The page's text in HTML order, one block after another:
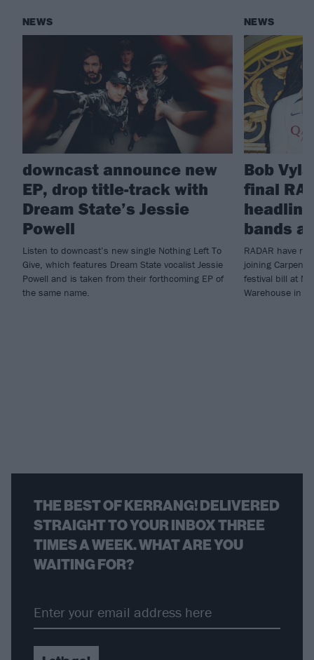
NEWS
downcast announce new
EP, drop title-track with
Dream State’s Jessie
Powell
Listen to downcast’s new single Nothing Left To
Give, which features Dream State vocalist Jessie
Powell and is taken from their forthcoming EP of
the same name.
NEWS
Bob
final
bands
RADAR have
joining
festival bill at
Warehouse in
THE BEST OF KERRANG! DELIVERED
STRAIGHT TO YOUR INBOX THREE
TIMES A WEEK. WHAT ARE YOU
WAITING FOR?